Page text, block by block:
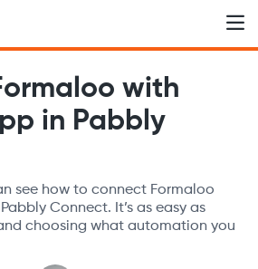
with
in Pabbly
see how to connect Formaloo
Connect. It’s as easy as
choosing what automation you